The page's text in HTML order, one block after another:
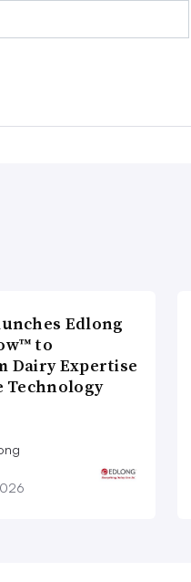
Edlong
to
Dairy Expertise
Technology